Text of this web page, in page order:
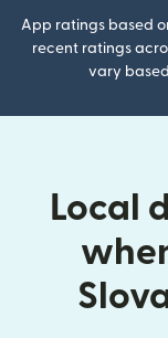
App ratings based
recent ratings
vary
Local